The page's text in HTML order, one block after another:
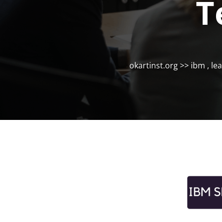
okartinst.org>> ibm ,